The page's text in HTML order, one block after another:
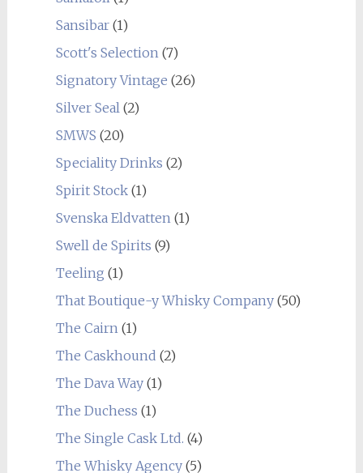
Sansibar(1)
Scott's Selection(7)
Signatory Vintage (26)
Silver Seal(2)
SMWS (20)
Speciality Drinks (2)
Spirit Stock(1)
Svenska Eldvatten(1)
Swell de Spirits (9)
Teeling (1)
That Boutique-y Whisky Company(50)
The Cairn(1)
The Caskhound (2)
The Dava Way(1)
The Duchess (1)
The Single Cask Ltd. (4)
The Whisky Agency(5)